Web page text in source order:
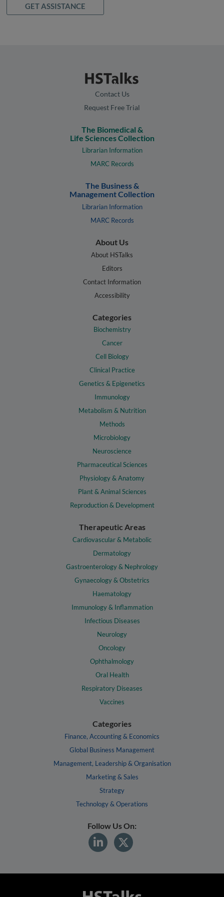
GET ASSISTANCE
Contact Us
Request Free Trial
The Biomedical &
Life Sciences Collection
Librarian Information
MARC Records
The Business &
Management Collection
Librarian Information
MARC Records
About Us
About HSTalks
Editors
Contact Information
Accessibility
Categories
Biochemistry
Cancer
Cell Biology
Clinical Practice
Genetics & Epigenetics
Immunology
Metabolism & Nutrition
Methods
Microbiology
Neuroscience
Pharmaceutical Sciences
Physiology & Anatomy
Plant & Animal Sciences
Reproduction & Development
Therapeutic Areas
Cardiovascular & Metabolic
Dermatology
Gastroenterology & Nephrology
Gynaecology & Obstetrics
Haematology
Immunology & Inflammation
Infectious Diseases
Neurology
Oncology
Ophthalmology
Oral Health
Respiratory Diseases
Vaccines
Categories
Finance, Accounting & Economics
Global Business Management
Management, Leadership & Organisation
Marketing & Sales
Strategy
Technology & Operations
Follow Us On: